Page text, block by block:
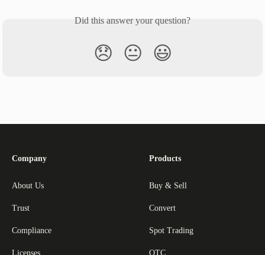
Did this answer your question?
😞 😐 😃
Company
About Us
Trust
Compliance
Licenses
Products
Buy & Sell
Convert
Spot Trading
OTC